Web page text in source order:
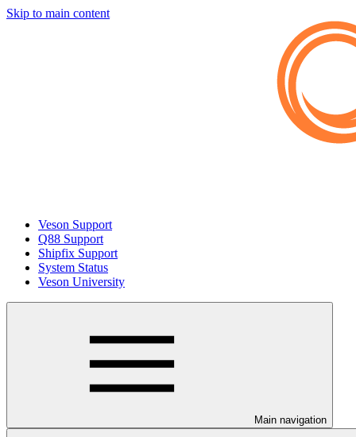
Skip to main content
Veson Support
Q88 Support
Shipfix Support
System Status
Veson University
Main navigation